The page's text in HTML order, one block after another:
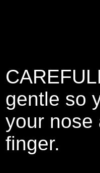
gentle so
your nose
finger.